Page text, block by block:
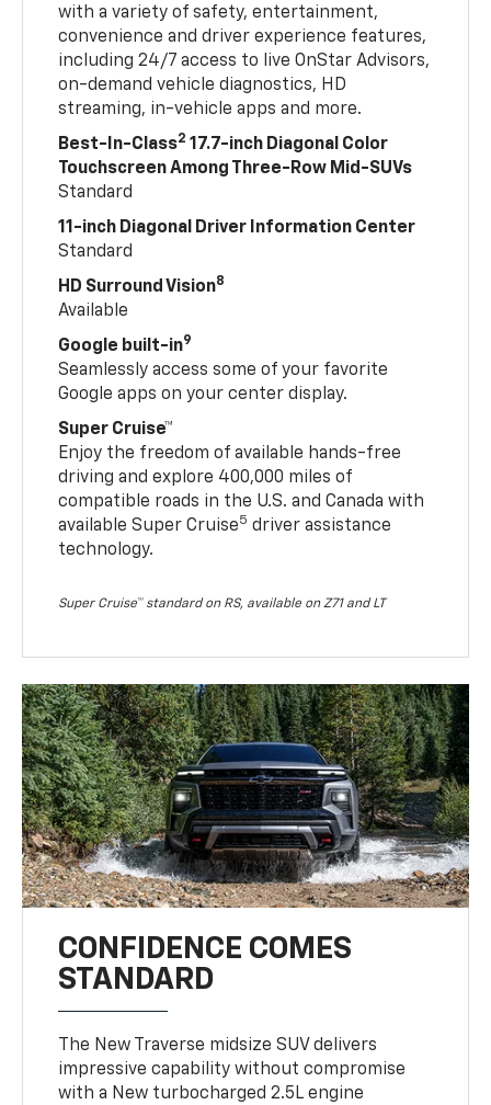
with a variety of safety, entertainment,
convenience and driver experience features,
including 24/7 access to live OnStar Advisors,
on-demand vehicle diagnostics, HD
streaming, in-vehicle apps and more.
Best-In-Class2 17.7-inch Diagonal Color
Touchscreen Among Three-Row Mid-SUVs
Standard
11-inch Diagonal Driver Information Center
Standard
HD Surround Vision8
Available
Google built-in9
Seamlessly access some of your favorite
Google apps on your center display.
Super Cruise™
Enjoy the freedom of available hands-free
driving and explore 400,000 miles of
compatible roads in the U.S. and Canada with
available Super Cruise5 driver assistance
technology.
Super Cruise™ standard on RS, available on Z71 and LT
CONFIDENCE COMES
STANDARD
The New Traverse midsize SUV delivers
impressive capability without compromise
with a New turbocharged 2.5L engine